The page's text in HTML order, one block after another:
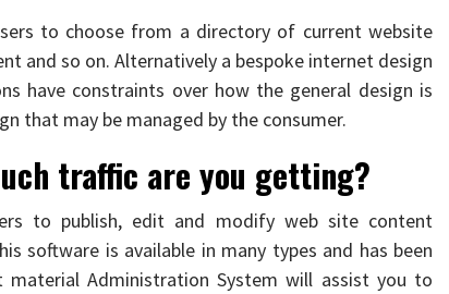
to choose from a directory of current website
and so on. Alternatively a bespoke internet design
have constraints over how the general design is
that may be managed by the consumer.
traffic are you getting?
to publish, edit and modify web site content
software is available in many types and has been
Administration System will assist you to